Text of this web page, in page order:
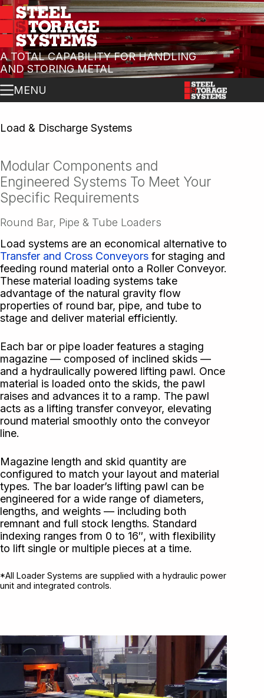
A TOTAL CAPABILITY FOR HANDLING
AND STORING METAL
MENU
Load & Discharge Systems
Modular Components and
Engineered Systems To Meet Your
Specific Requirements
Round Bar, Pipe & Tube Loaders
Load systems are an economical alternative to
Transfer and Cross Conveyors for staging and
feeding round material onto a Roller Conveyor.
These material loading systems take
advantage of the natural gravity flow
properties of round bar, pipe, and tube to
stage and deliver material efficiently.
Each bar or pipe loader features a staging
magazine — composed of inclined skids —
and a hydraulically powered lifting pawl. Once
material is loaded onto the skids, the pawl
raises and advances it to a ramp. The pawl
acts as a lifting transfer conveyor, elevating
round material smoothly onto the conveyor
line.
Magazine length and skid quantity are
configured to match your layout and material
types. The bar loader’s lifting pawl can be
engineered for a wide range of diameters,
lengths, and weights — including both
remnant and full stock lengths. Standard
indexing ranges from 0 to 16″, with flexibility
to lift single or multiple pieces at a time.
*All Loader Systems are supplied with a hydraulic power
unit and integrated controls.